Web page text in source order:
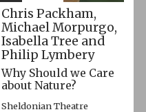
Chris Packham,
Michael Morpurgo,
Isabella Tree and
Philip Lymbery
Why Should we Care
about Nature?
Sheldonian Theatre